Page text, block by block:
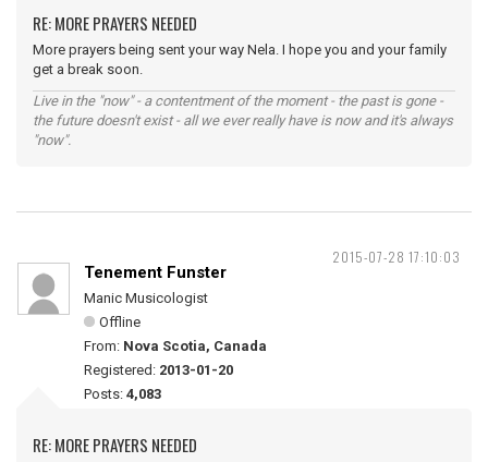
RE: MORE PRAYERS NEEDED
More prayers being sent your way Nela. I hope you and your family
get a break soon.
Live in the "now" - a contentment of the moment - the past is gone -
the future doesn't exist - all we ever really have is now and it's always
"now".
2015-07-28 17:10:03
Tenement Funster
Manic Musicologist
Offline
From: Nova Scotia, Canada
Registered: 2013-01-20
Posts: 4,083
RE: MORE PRAYERS NEEDED